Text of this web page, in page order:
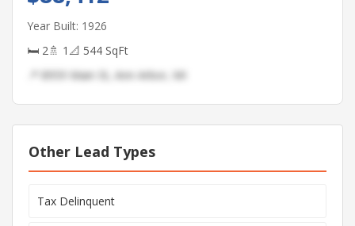
Year Built: 1926
🛏 2🚿 1 📐 544 SqFt
📍 8959 Main St, Ann Arbor, MI
Other Lead Types
Tax Delinquent